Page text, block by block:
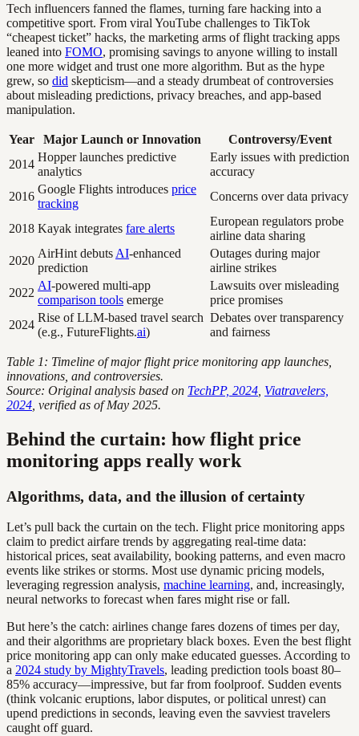
Tech influencers fanned the flames, turning fare hacking into a
competitive sport. From viral YouTube challenges to TikTok
“cheapest ticket” hacks, the marketing arms of flight tracking apps
leaned into FOMO, promising savings to anyone willing to install
one more widget and trust one more algorithm. But as the hype
grew, so did skepticism—and a steady drumbeat of controversies
about misleading predictions, privacy breaches, and app-based
manipulation.
Year Major Launch or Innovation
Controversy/Event
2014
Hopper launches predictive
analytics
Early issues with prediction
accuracy
2016
Google Flights introduces price
tracking
Concerns over data privacy
2018 Kayak integrates fare alerts
European regulators probe
airline data sharing
2020
AirHint debuts AI-enhanced
prediction
Outages during major
airline strikes
2022
AI-powered multi-app
comparison tools emerge
Lawsuits over misleading
price promises
2024
Rise of LLM-based travel search
(e.g., FutureFlights.ai)
Debates over transparency
and fairness
Table 1: Timeline of major flight price monitoring app launches,
innovations, and controversies.
Source: Original analysis based on TechPP, 2024 Viatravelers,
2024 , verified as of May 2025.
Behind the curtain: how flight price
monitoring apps really work
Algorithms, data, and the illusion of certainty
Let’s pull back the curtain on the tech. Flight price monitoring apps
claim to predict airfare trends by aggregating real-time data:
historical prices, seat availability, booking patterns, and even macro
events like strikes or storms. Most use dynamic pricing models,
leveraging regression analysis, machine learning, and, increasingly,
neural networks to forecast when fares might rise or fall.
But here’s the catch: airlines change fares dozens of times per day,
and their algorithms are proprietary black boxes. Even the best flight
price monitoring app can only make educated guesses. According to
a 2024 study by MightyTravels, leading prediction tools boast 80–
85% accuracy—impressive, but far from foolproof. Sudden events
(think volcanic eruptions, labor disputes, or political unrest) can
upend predictions in seconds, leaving even the savviest travelers
caught off guard.